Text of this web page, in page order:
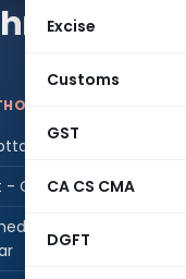
Excise
Customs
GST
CA CS CMA
DGFT
Mishra
- CA/CS/CMA
Cleared,